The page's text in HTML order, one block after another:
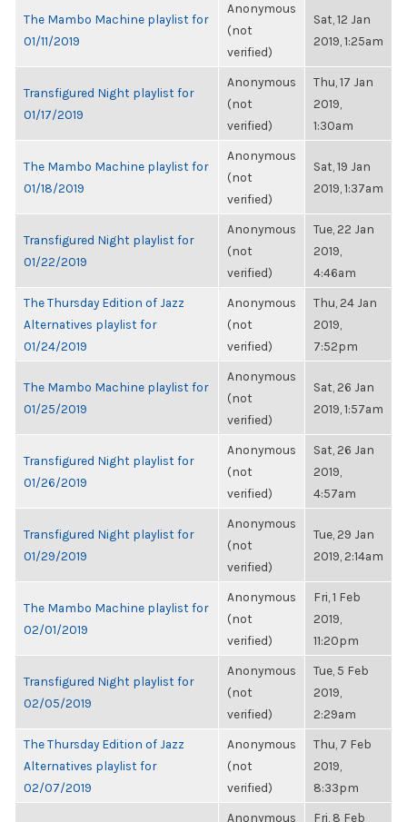
The Mambo Machine playlist for
01/11/2019
Anonymous
(not
verified)
Sat, 12 Jan
2019, 1:25am
Transfigured Night playlist for
01/17/2019
Anonymous
(not
verified)
Thu, 17 Jan
2019,
1:30am
The Mambo Machine playlist for
01/18/2019
Anonymous
(not
verified)
Sat, 19 Jan
2019, 1:37am
Transfigured Night playlist for
01/22/2019
Anonymous
(not
verified)
Tue, 22 Jan
2019,
4:46am
The Thursday Edition of Jazz
Alternatives playlist for
01/24/2019
Anonymous
(not
verified)
Thu, 24 Jan
2019,
7:52pm
The Mambo Machine playlist for
01/25/2019
Anonymous
(not
verified)
Sat, 26 Jan
2019, 1:57am
Transfigured Night playlist for
01/26/2019
Anonymous
(not
verified)
Sat, 26 Jan
2019,
4:57am
Transfigured Night playlist for
01/29/2019
Anonymous
(not
verified)
Tue, 29 Jan
2019, 2:14am
The Mambo Machine playlist for
02/01/2019
Anonymous
(not
verified)
Fri, 1 Feb
2019,
11:20pm
Transfigured Night playlist for
02/05/2019
Anonymous
(not
verified)
Tue, 5 Feb
2019,
2:29am
The Thursday Edition of Jazz
Alternatives playlist for
02/07/2019
Anonymous
(not
verified)
Thu, 7 Feb
2019,
8:33pm
Anonymous Fri, 8 Feb